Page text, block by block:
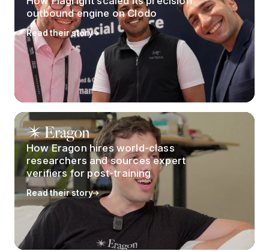
outbound engine on Clodo
Read their story
How Eragon hires world-class
researchers and sources expert
verifiers for post-training
Read their story